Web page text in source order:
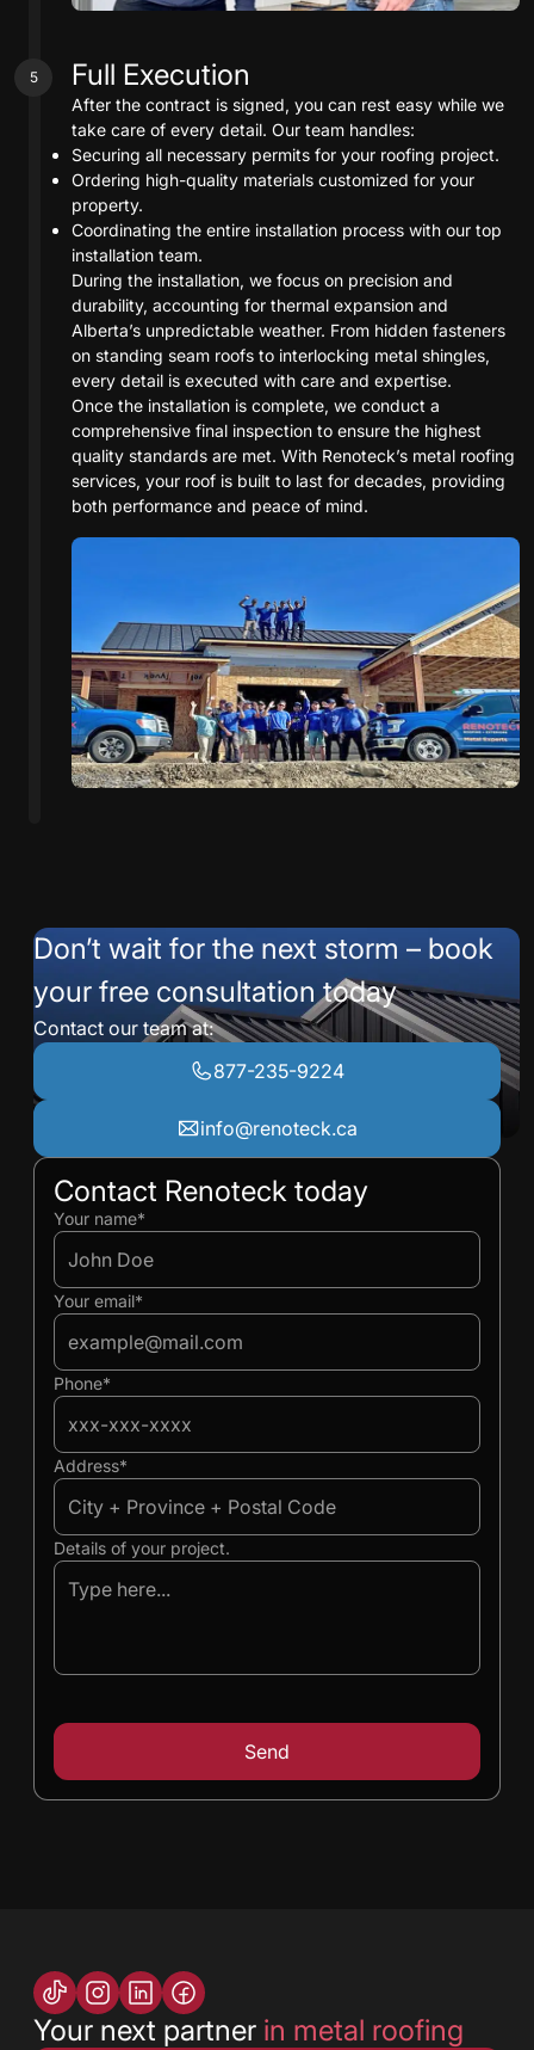
Full Execution
After the contract is signed, you can rest easy while we
take care of every detail. Our team handles:
Securing all necessary permits for your roofing project.
Ordering high-quality materials customized for your
property.
Coordinating the entire installation process with our top
installation team.
During the installation, we focus on precision and
durability, accounting for thermal expansion and
Alberta’s unpredictable weather. From hidden fasteners
on standing seam roofs to interlocking metal shingles,
every detail is executed with care and expertise.
Once the installation is complete, we conduct a
comprehensive final inspection to ensure the highest
quality standards are met. With Renoteck’s metal roofing
services, your roof is built to last for decades, providing
both performance and peace of mind.
5
Don’t wait for the next storm – book
your free consultation today
Contact our team at:
877-235-9224
info@renoteck.ca
Contact Renoteck today
Ivan
Your name*
Your email*
Phone*
Address*
Details of your project.
Ivan
Your next partner in metal roofing